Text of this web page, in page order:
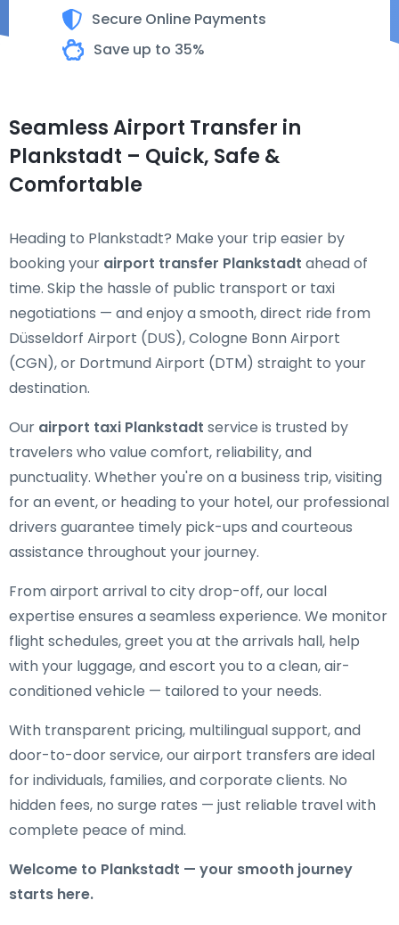
Secure Online Payments
Save up to 35%
Seamless Airport Transfer in
Plankstadt – Quick, Safe &
Comfortable
Heading to Plankstadt? Make your trip easier by
booking your airport transfer Plankstadt ahead of
time. Skip the hassle of public transport or taxi
negotiations — and enjoy a smooth, direct ride from
Düsseldorf Airport (DUS), Cologne Bonn Airport
(CGN), or Dortmund Airport (DTM) straight to your
destination.
Our airport taxi Plankstadt service is trusted by
travelers who value comfort, reliability, and
punctuality. Whether you're on a business trip, visiting
for an event, or heading to your hotel, our professional
drivers guarantee timely pick-ups and courteous
assistance throughout your journey.
From airport arrival to city drop-off, our local
expertise ensures a seamless experience. We monitor
flight schedules, greet you at the arrivals hall, help
with your luggage, and escort you to a clean, air-
conditioned vehicle — tailored to your needs.
With transparent pricing, multilingual support, and
door-to-door service, our airport transfers are ideal
for individuals, families, and corporate clients. No
hidden fees, no surge rates — just reliable travel with
complete peace of mind.
Welcome to Plankstadt — your smooth journey
starts here.